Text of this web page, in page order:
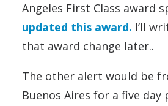
Angeles First Class award
updated this award. I’ll
that award change later..
The other alert would be
Buenos Aires for a five day